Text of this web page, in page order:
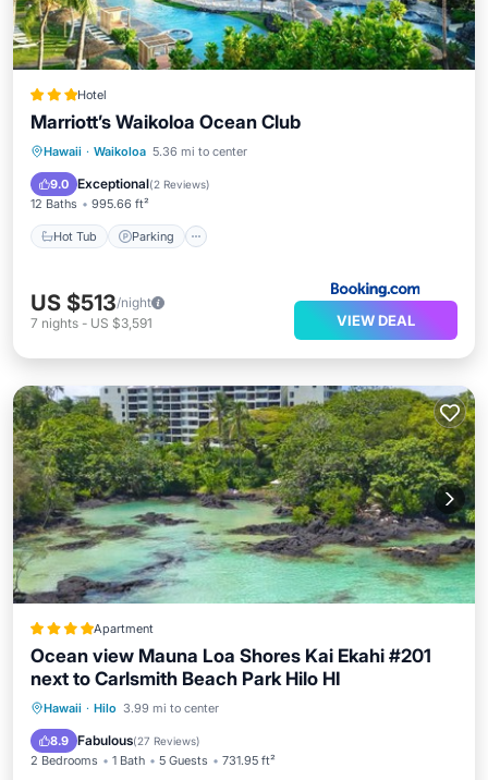
Hotel
Marriott’s Waikoloa Ocean Club
Hawaii · Waikoloa 5.36 mi to center
9.0 Exceptional(2 Reviews)
12 Baths 995.66 ft²
Hot Tub Parking
Hot Tub
US $513/night
7 nights - US $3,591 VIEW DEAL
Apartment
Ocean view Mauna Loa Shores Kai Ekahi #201
next to Carlsmith Beach Park Hilo HI
Hawaii · Hilo 3.99 mi to center
8.9 Fabulous(27 Reviews)
2 Bedrooms 1 Bath 5 Guests 731.95 ft²
Private Beach
Pool